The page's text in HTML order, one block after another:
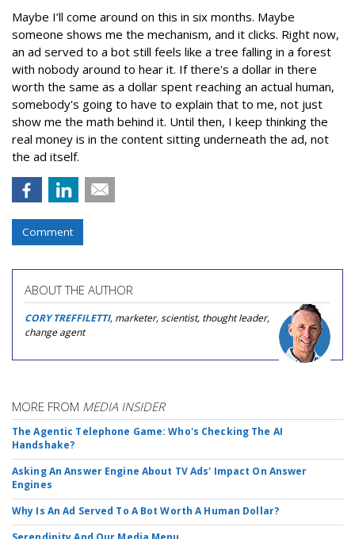
Maybe I’ll come around on this in six months. Maybe
someone shows me the mechanism, and it clicks. Right now,
an ad served to a bot still feels like a tree falling in a forest
with nobody around to hear it. If there's a dollar in there
worth the same as a dollar spent reaching an actual human,
somebody's going to have to explain that to me, not just
show me the math behind it. Until then, I keep thinking the
real money is in the content sitting underneath the ad, not
the ad itself.
Comment
ABOUT THE AUTHOR
CORY TREFFILETTI, marketer, scientist, thought leader,
change agent
MORE FROM MEDIA INSIDER
The Agentic Telephone Game: Who's Checking The AI
Handshake?
Asking An Answer Engine About TV Ads' Impact On Answer
Engines
Why Is An Ad Served To A Bot Worth A Human Dollar?